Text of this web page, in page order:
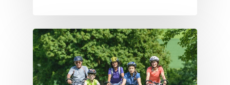
About Us
Our Villas
Faq